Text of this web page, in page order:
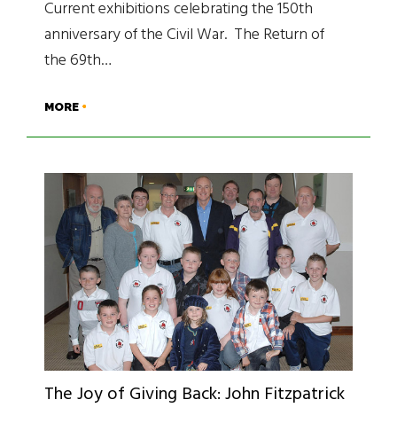
Current exhibitions celebrating the 150th
anniversary of the Civil War. The Return of
the 69th…
MORE
The Joy of Giving Back: John Fitzpatrick